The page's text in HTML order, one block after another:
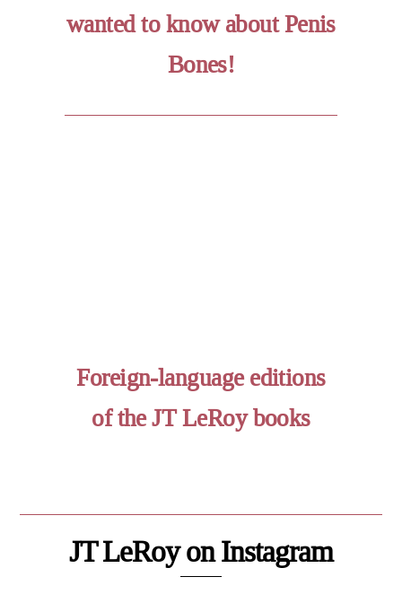
wanted to know about Penis
Bones!
Foreign-language editions
of the JT LeRoy books
JT LeRoy on Instagram